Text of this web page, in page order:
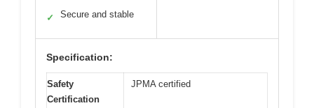
✓ Secure and stable
Specification:
Safety
Certification
JPMA certified